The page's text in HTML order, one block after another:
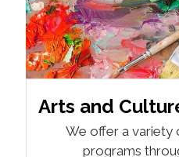
Arts and
We offer a variety
programs